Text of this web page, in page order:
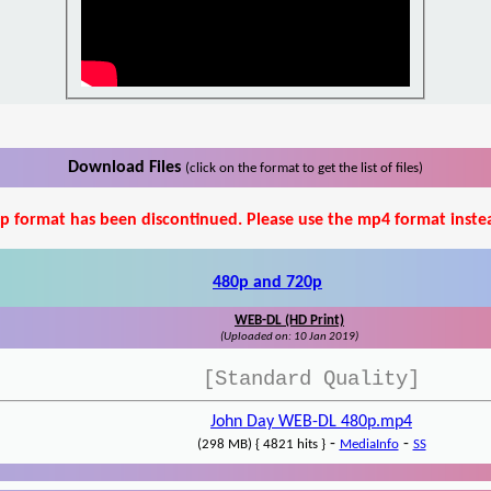
Download Files (click on the format to get the list of files)
format has been discontinued. Please use the mp4 format
480p and 720p
WEB-DL (HD Print)
(Uploaded on: 10 Jan 2019)
[Standard Quality]
John Day WEB-DL 480p.mp4
(298 MB) { 4821 hits }- MediaInfo- SS